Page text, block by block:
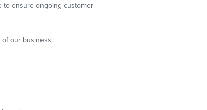
to ensure ongoing customer
our business.